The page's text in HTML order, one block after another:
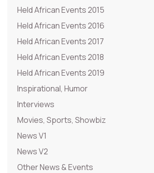
Held African Events 2015
Held African Events 2016
Held African Events 2017
Held African Events 2018
Held African Events 2019
Inspirational, Humor
Interviews
Movies, Sports, Showbiz
News V1
News V2
Other News & Events